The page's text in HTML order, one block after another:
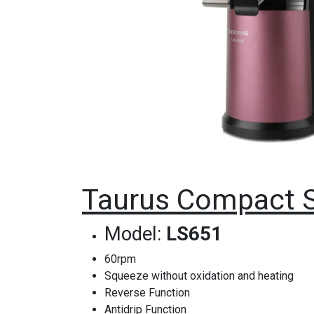
Taurus Compact
Model: LS651
60rpm
Squeeze without oxidation and heating
Reverse Function
Antidrip Function